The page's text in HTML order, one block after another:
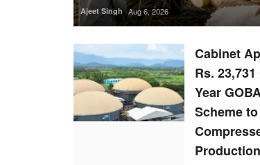
Ajeet Singh Aug 6, 2026
Cabinet
Rs.
Year
Scheme
Production